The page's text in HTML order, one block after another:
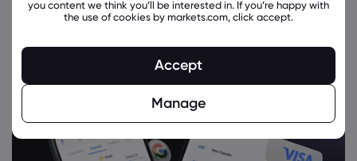
you content we think you’ll be interested in. If you’re happy with
the use of cookies by markets.com, click accept.
Accept
Manage